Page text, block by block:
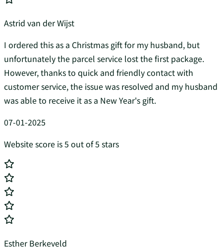
Astrid van der Wijst
I ordered this as a Christmas gift for my husband, but
unfortunately the parcel service lost the first package.
However, thanks to quick and friendly contact with
customer service, the issue was resolved and my husband
was able to receive it as a New Year's gift.
07-01-2025
Website score is 5 out of 5 stars
Esther Berkeveld